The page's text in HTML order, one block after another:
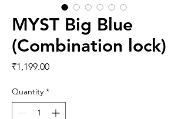
MYST Big Blue
(Combination lock)
₹1,199.00Price
Quantity *